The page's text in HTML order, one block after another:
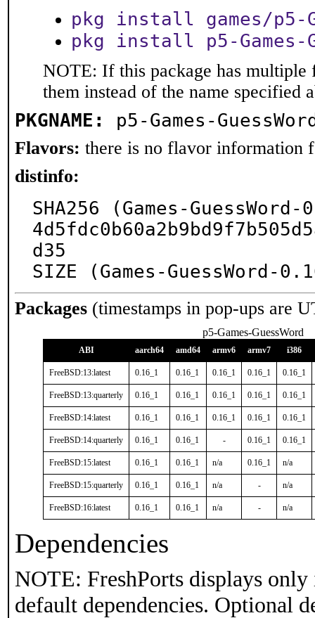
pkg install games/p5-
pkg install p5-Games-
NOTE: If this package has multiple
them instead of the name specified
PKGNAME: p5-Games-
Flavors: there is no flavor information
distinfo:
SHA256 (Games-
d35
SIZE (Games-GuessWord-
Packages (timestamps in pop-ups are
p5-Games-GuessWord
ABI aarch64 amd64 armv6 armv7 i386
FreeBSD:13:latest 0.16_1 0.16_1 0.16_1 0.16_1 0.16_1
FreeBSD:13:quarterly 0.16_1 0.16_1 0.16_1 0.16_1 0.16_1
FreeBSD:14:latest 0.16_1 0.16_1 0.16_1 0.16_1 0.16_1
FreeBSD:14:quarterly 0.16_1 0.16_1 - 0.16_1 0.16_1
FreeBSD:15:latest 0.16_1 0.16_1 n/a 0.16_1 n/a
FreeBSD:15:quarterly 0.16_1 0.16_1 n/a - n/a
FreeBSD:16:latest 0.16_1 0.16_1 n/a - n/a
Dependencies
NOTE: FreshPorts displays
default dependencies. Optional